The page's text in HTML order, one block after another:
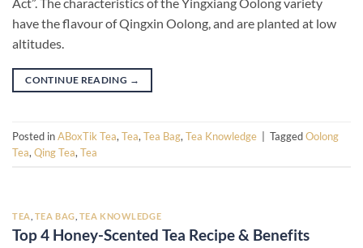
have the flavour of Qingxin Oolong, and are planted at low
altitudes.
CONTINUE READING →
Posted inABoxTik Tea, Tea, Tea Bag, Tea Knowledge TaggedOolong
Tea, Qing Tea, Tea
TEA TEA BAG TEA KNOWLEDGE
Top 4 Honey-Scented Tea Recipe & Benefits